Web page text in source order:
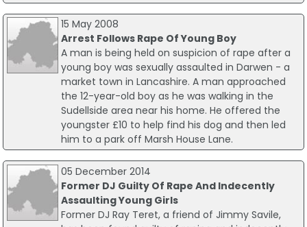
15 May 2008
Arrest Follows Rape Of Young Boy
A man is being held on suspicion of rape after a
young boy was sexually assaulted in Darwen - a
market town in Lancashire. A man approached
the 12-year-old boy as he was walking in the
Sudellside area near his home. He offered the
youngster £10 to help find his dog and then led
him to a park off Marsh House Lane.
05 December 2014
Former DJ Guilty Of Rape And Indecently
Assaulting Young Girls
Former DJ Ray Teret, a friend of Jimmy Savile,